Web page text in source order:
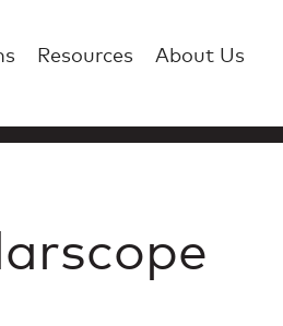
Resources About Us